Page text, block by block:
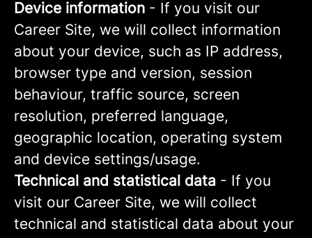
Device information - If you visit our
Career Site, we will collect information
about your device, such as IP address,
browser type and version, session
behaviour, traffic source, screen
resolution, preferred language,
geographic location, operating system
and device settings/usage.
Technical and statistical data - If you
visit our Career Site, we will collect
technical and statistical data about your